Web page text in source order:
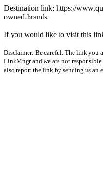
Destination link: https://
owned-brands
If you would like to visit this
Disclaimer: Be careful. The link you
LinkMngr and we are not
also report the link by sending us an